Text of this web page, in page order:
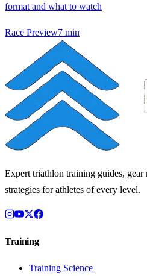
format and what to watch
Race Preview7 min
Expert triathlon training guides, gear
strategies for athletes of every level.
Training
Training Science